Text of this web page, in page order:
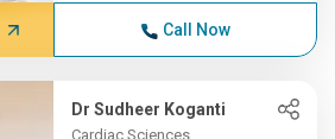
Call Now
Dr Sudheer Koganti
Cardiac Sciences